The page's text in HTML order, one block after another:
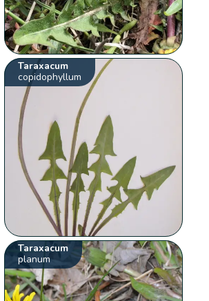
Taraxacum
copidophyllum
Taraxacum
planum